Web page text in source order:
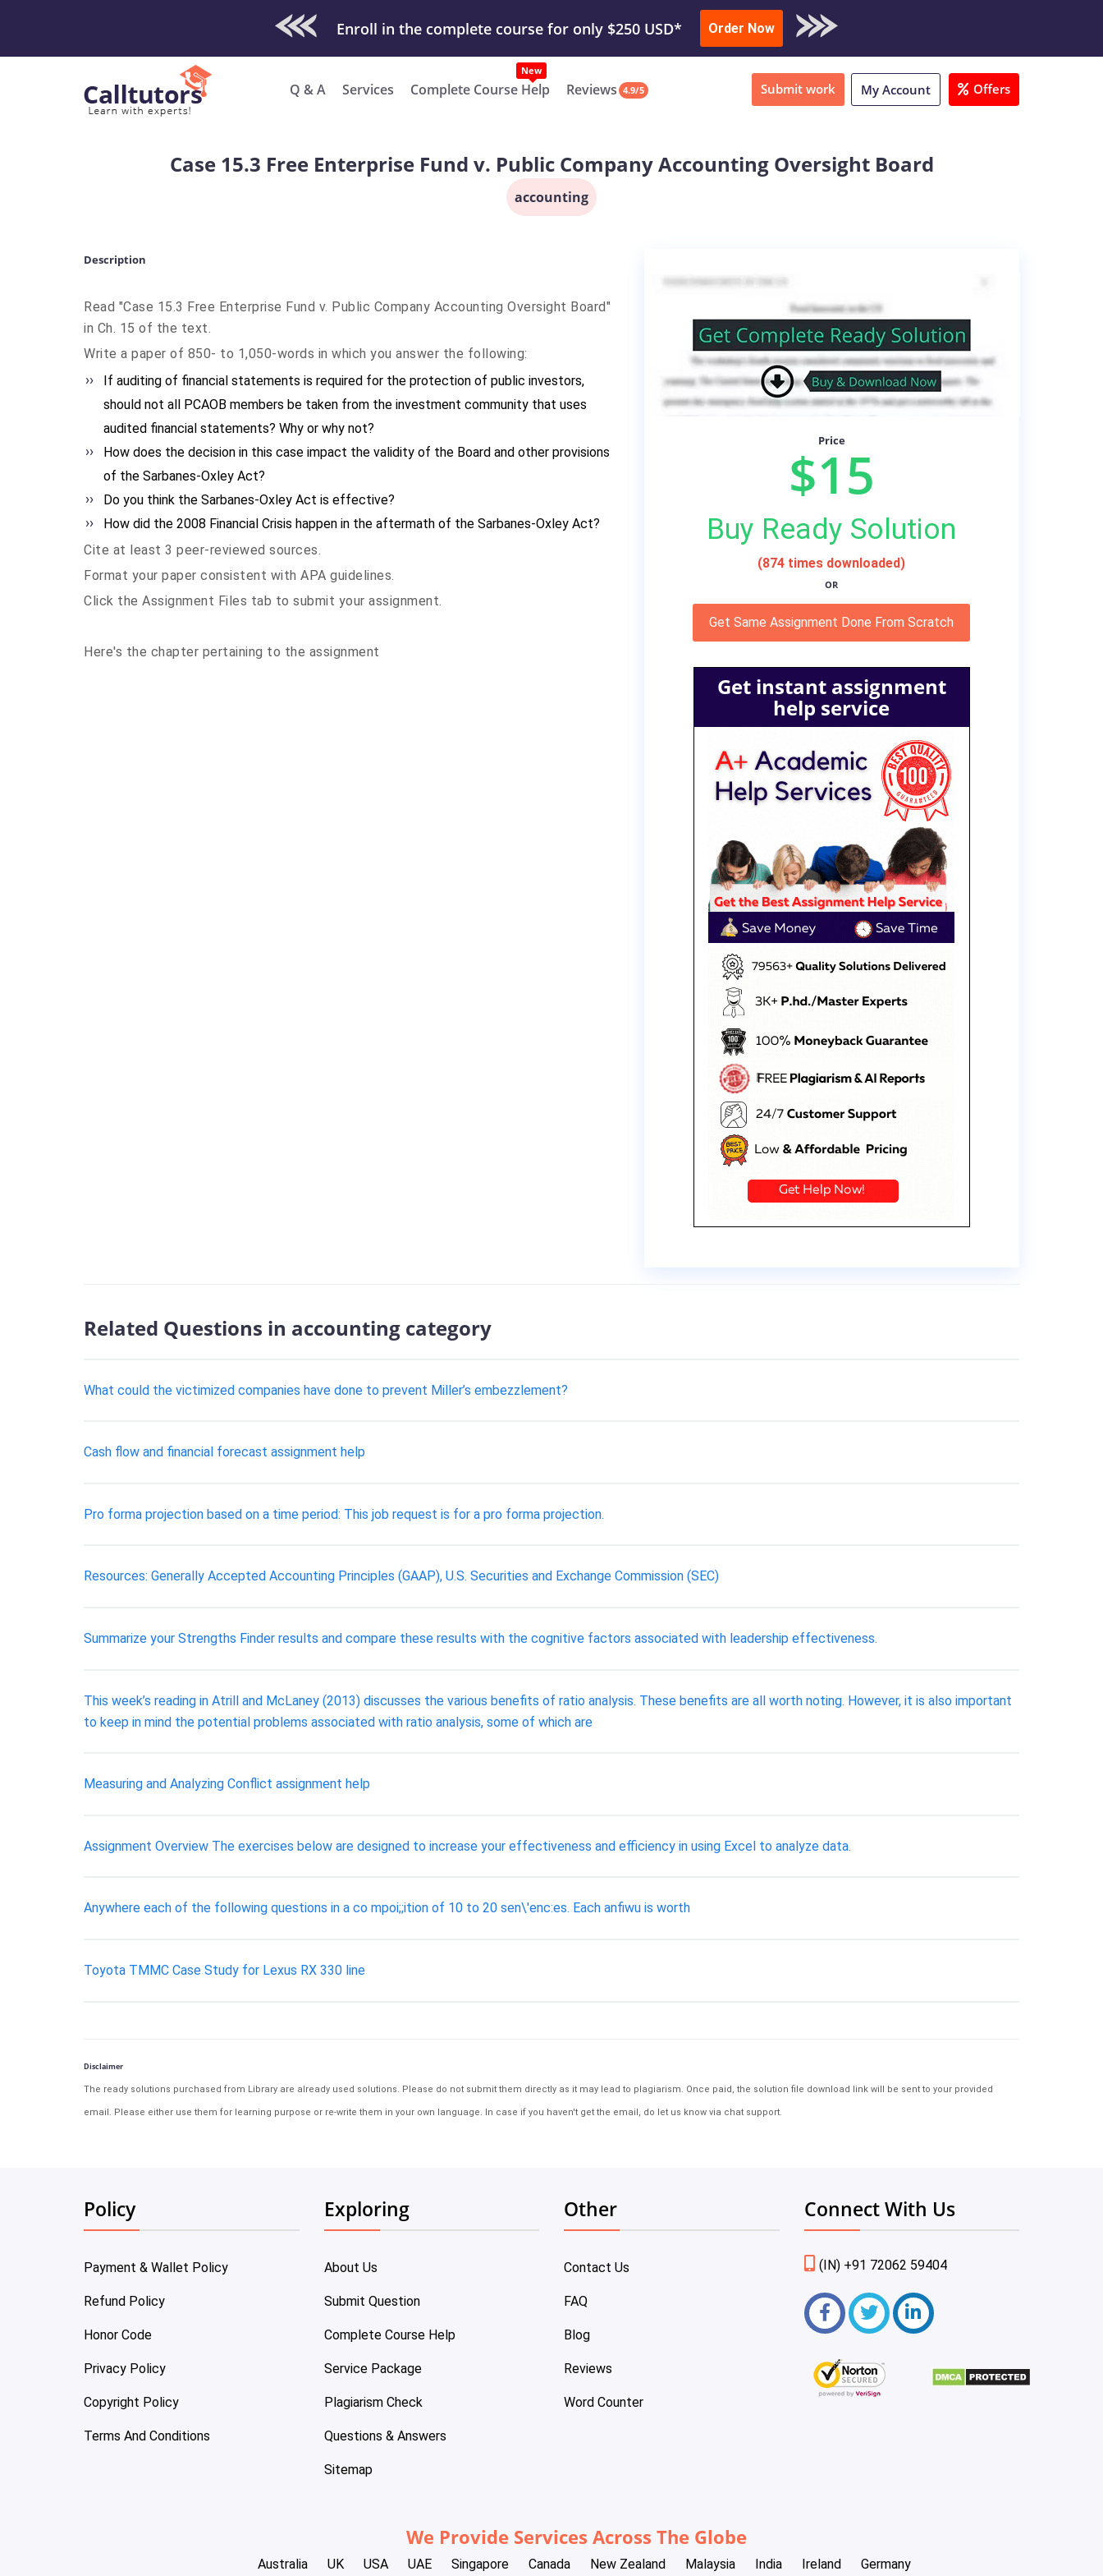
Check Out Our Work & Get Yours Done Submit Work or Download Sample
Order Now
Q & A Services Complete Course Help Reviews 4.9/5 Submit work My Account Offers
Case 15.3 Free Enterprise Fund v. Public Company Accounting Oversight Board
accounting
Description
Read "Case 15.3 Free Enterprise Fund v. Public Company Accounting Oversight Board"
in Ch. 15 of the text.
Write a paper of 850- to 1,050-words in which you answer the following:
If auditing of financial statements is required for the protection of public investors,
should not all PCAOB members be taken from the investment community that uses
audited financial statements? Why or why not?
How does the decision in this case impact the validity of the Board and other provisions
of the Sarbanes-Oxley Act?
Do you think the Sarbanes-Oxley Act is effective?
How did the 2008 Financial Crisis happen in the aftermath of the Sarbanes-Oxley Act?
Cite at least 3 peer-reviewed sources.
Format your paper consistent with APA guidelines.
Click the Assignment Files tab to submit your assignment.
Here's the chapter pertaining to the assignment
Price
$15
Buy Ready Solution
(874 times downloaded)
OR
Get Same Assignment Done From Scratch
Get instant assignment
help service
Related Questions in accounting category
What could the victimized companies have done to prevent Miller’s embezzlement?
Cash flow and financial forecast assignment help
Pro forma projection based on a time period: This job request is for a pro forma projection.
Resources: Generally Accepted Accounting Principles (GAAP), U.S. Securities and Exchange Commission (SEC)
Summarize your Strengths Finder results and compare these results with the cognitive factors associated with leadership effectiveness.
This week’s reading in Atrill and McLaney (2013) discusses the various benefits of ratio analysis. These benefits are all worth noting. However, it is also important
to keep in mind the potential problems associated with ratio analysis, some of which are
Measuring and Analyzing Conflict assignment help
Assignment Overview The exercises below are designed to increase your effectiveness and efficiency in using Excel to analyze data.
Anywhere each of the following questions in a co mpoi;;ition of 10 to 20 sen\'enc:es. Each anfiwu is worth
Toyota TMMC Case Study for Lexus RX 330 line
Disclaimer
The ready solutions purchased from Library are already used solutions. Please do not submit them directly as it may lead to plagiarism. Once paid, the solution file download link will be sent to your provided
email. Please either use them for learning purpose or re-write them in your own language. In case if you haven't get the email, do let us know via chat support.
Policy
Payment & Wallet Policy
Refund Policy
Honor Code
Privacy Policy
Copyright Policy
Terms And Conditions
Exploring
About Us
Submit Question
Complete Course Help
Service Package
Plagiarism Check
Questions & Answers
Sitemap
Other
Contact Us
FAQ
Blog
Reviews
Word Counter
Connect With Us
(IN) +91 72062 59404
We Provide Services Across The Globe
Australia UK USA UAE Singapore Canada New Zealand Malaysia India Ireland Germany